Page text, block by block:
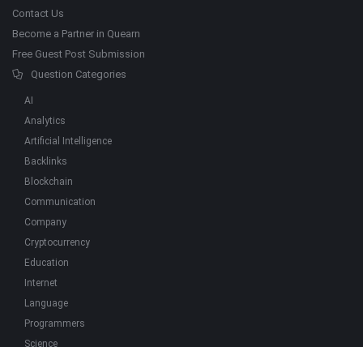
Contact Us
Become a Partner in Quearn
Free Guest Post Submission
Question Categories
AI
Analytics
Artificial Intelligence
Backlinks
Blockchain
Communication
Company
Cryptocurrency
Education
Internet
Language
Programmers
Science